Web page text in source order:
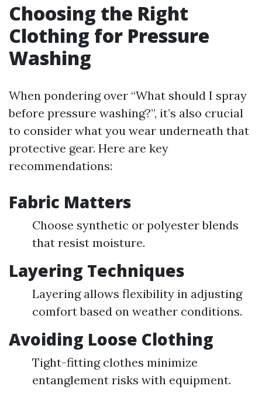
Choosing the Right
Clothing for Pressure
Washing
When pondering over “What should I spray
before pressure washing?”, it’s also crucial
to consider what you wear underneath that
protective gear. Here are key
recommendations:
Fabric Matters
Choose synthetic or polyester blends
that resist moisture.
Layering Techniques
Layering allows flexibility in adjusting
comfort based on weather conditions.
Avoiding Loose Clothing
Tight-fitting clothes minimize
entanglement risks with equipment.